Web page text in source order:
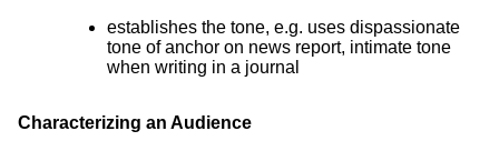
establishes the tone, e.g. uses dispassionate
tone of anchor on news report, intimate tone
when writing in a journal
Characterizing an Audience